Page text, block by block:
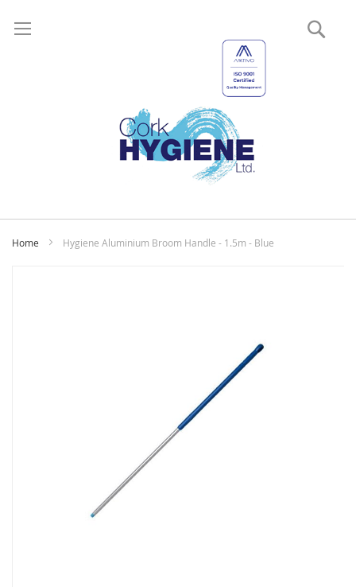
Home Hygiene Aluminium Broom Handle - 1.5m - Blue